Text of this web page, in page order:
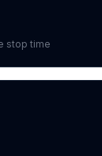
stop time